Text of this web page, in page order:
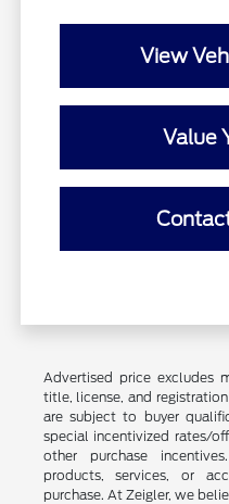
View
Value
Advertised price excludes
title, license, and
are subject to buyer
special incentivized rates/
other purchase
products, services, or
purchase. At Zeigler, we